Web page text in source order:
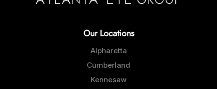
Our Locations
Alpharetta
Cumberland
Kennesaw